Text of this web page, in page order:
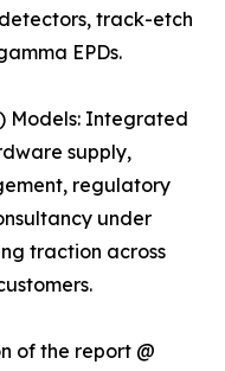
track-etch
EPDs.
Models: Integrated
supply,
regulatory
under
traction across
of the report @